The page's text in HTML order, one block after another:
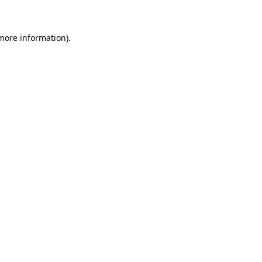
information).